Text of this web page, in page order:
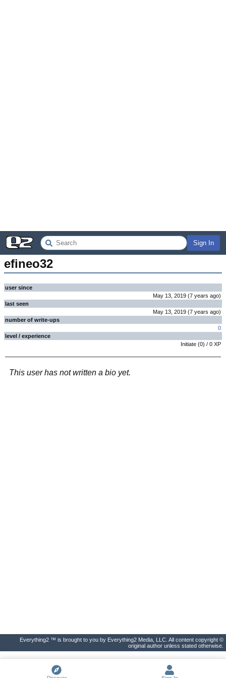
Sign In
efineo32
user since
May 13, 2019 (7 years ago)
last seen
May 13, 2019 (7 years ago)
number of write-ups
0
level / experience
Initiate (0) / 0 XP
This user has not written a bio yet.
Everything2 ™ is brought to you by Everything2 Media, LLC. All content copyright ©
original author unless stated otherwise.